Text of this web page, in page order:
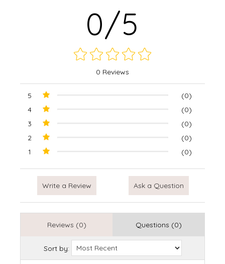
0/5
0 Reviews
5
(0)
4
(0)
3
(0)
2
(0)
1
(0)
Write a Review Ask a Question
Reviews (0) Questions (0)
Sort by: